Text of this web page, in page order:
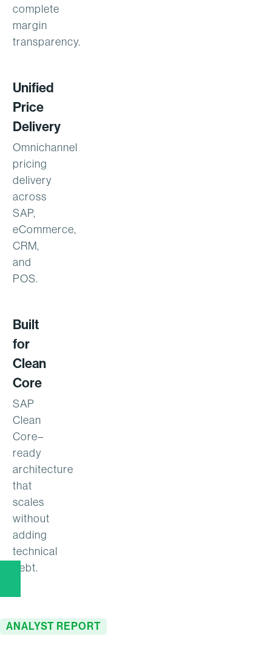
complete
margin
transparency.
Unified
Price
Delivery
Omnichannel
pricing
delivery
across
SAP,
eCommerce,
CRM,
and
POS.
Built
for
Clean
Core
SAP
Clean
Core–
ready
architecture
that
scales
without
adding
technical
debt.
ANALYST REPORT